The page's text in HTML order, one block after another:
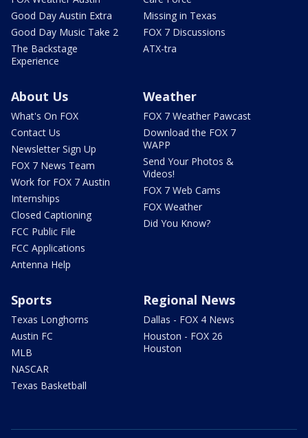
Good Day Austin Extra
Good Day Music Take 2
The Backstage
Experience
Missing in Texas
FOX 7 Discussions
ATX-tra
About Us
What's On FOX
Contact Us
Newsletter Sign Up
FOX 7 News Team
Work for FOX 7 Austin
Internships
Closed Captioning
FCC Public File
FCC Applications
Antenna Help
Weather
FOX 7 Weather Pawcast
Download the FOX 7
WAPP
Send Your Photos &
Videos!
FOX 7 Web Cams
FOX Weather
Did You Know?
Sports
Texas Longhorns
Austin FC
MLB
NASCAR
Texas Basketball
Regional News
Dallas - FOX 4 News
Houston - FOX 26
Houston